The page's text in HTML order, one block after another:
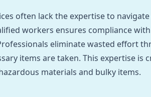
often lack the expertise to
workers ensures compliance
eliminate wasted effort
items are taken. This expertise is
materials and bulky items.